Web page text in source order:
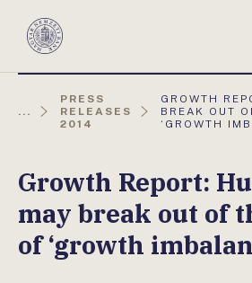
Magyar
...
PRESS
RELEASES
2014
AKTUÁLIS
OLDAL:
GROWTH
BREAK OUT
‘GROWTH
Growth Report:
may break out of
of ‘growth